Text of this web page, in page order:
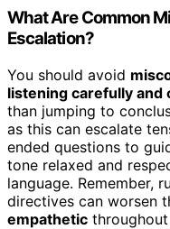
What Are Common
Escalation?
You should avoid
listening carefully and
than jumping to
as this can escalate
ended questions to
tone relaxed and
language. Remember,
directives can worsen
empathetic